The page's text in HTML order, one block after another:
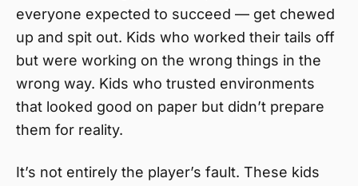
everyone expected to succeed — get chewed
up and spit out. Kids who worked their tails off
but were working on the wrong things in the
wrong way. Kids who trusted environments
that looked good on paper but didn’t prepare
them for reality.
It’s not entirely the player’s fault. These kids